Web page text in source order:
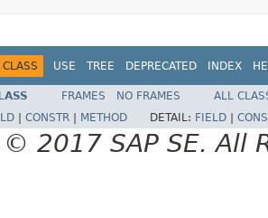
CLASS USE TREE DEPRECATED INDEX
FRAMES NO FRAMES
ALL
CONSTR METHOD DETAIL: FIELD
2017 SAP SE. All